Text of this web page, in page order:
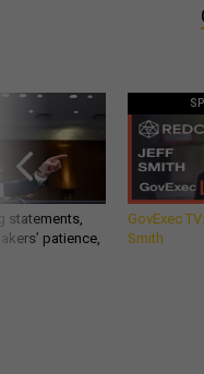
statements,
patience,
GovExec
Smith